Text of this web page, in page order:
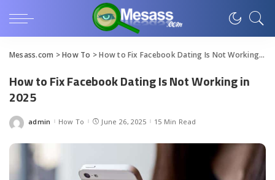
Mesass.com >How To >How to Fix Facebook Dating Is Not Working in 2025
How to Fix Facebook Dating Is Not Working in
2025
Posted
admin How To June 26, 2025 15 Min Read